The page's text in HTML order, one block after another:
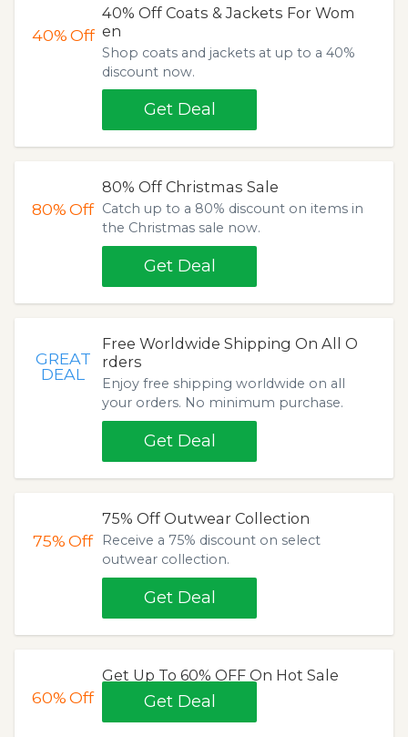
40%Off
40% Off Coats & Jackets For Wom
en
Shop coats and jackets at up to a 40%
discount now.
Get Deal
80%Off
80% Off Christmas Sale
Catch up to a 80% discount on items in
the Christmas sale now.
Get Deal
GREAT
DEAL
Free Worldwide Shipping On All O
rders
Enjoy free shipping worldwide on all
your orders. No minimum purchase.
Get Deal
75%Off
75% Off Outwear Collection
Receive a 75% discount on select
outwear collection.
Get Deal
60%Off
Get Up To 60% OFF On Hot Sale
Get Deal